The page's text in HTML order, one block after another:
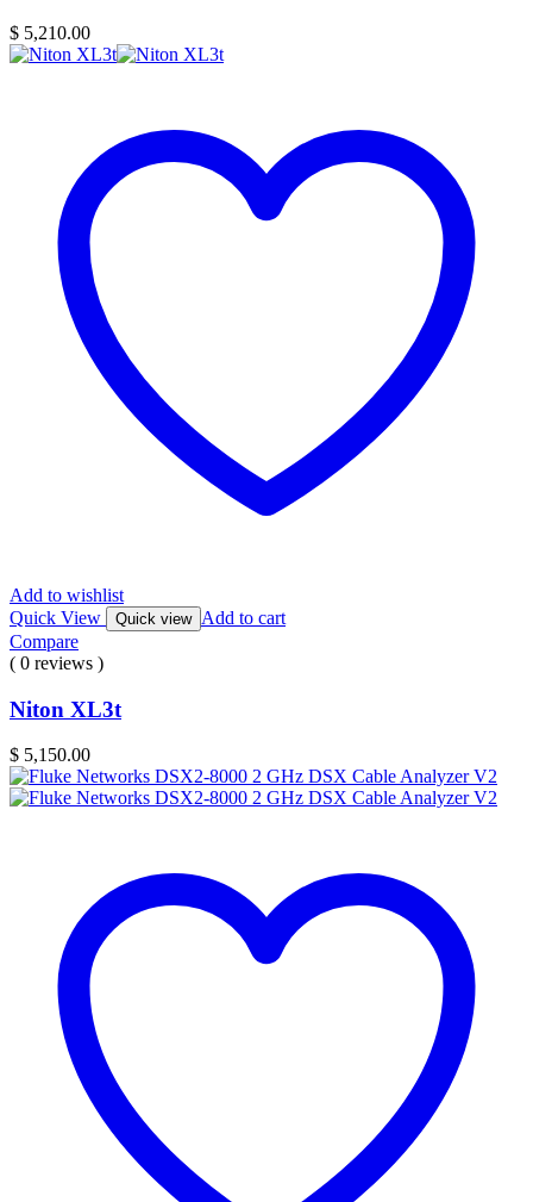
$ 5,210.00
Add to wishlist
Quick View
Quick view Add to cart
Compare
( 0 reviews )
Niton XL3t
$ 5,150.00